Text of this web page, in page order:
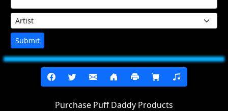
Submit
Purchase Puff Daddy Products